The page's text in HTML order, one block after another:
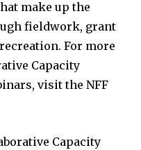
make up the
fieldwork, grant
For more
Capacity
visit the NFF
Capacity